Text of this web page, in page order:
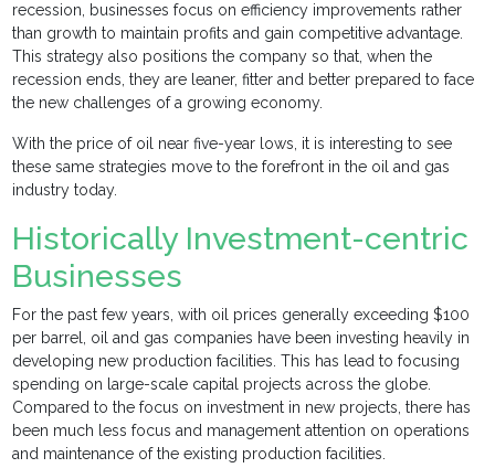
recession, businesses focus on efficiency improvements rather
than growth to maintain profits and gain competitive advantage.
This strategy also positions the company so that, when the
recession ends, they are leaner, fitter and better prepared to face
the new challenges of a growing economy.
With the price of oil near five-year lows, it is interesting to see
these same strategies move to the forefront in the oil and gas
industry today.
Historically Investment-centric
Businesses
For the past few years, with oil prices generally exceeding $100
per barrel, oil and gas companies have been investing heavily in
developing new production facilities. This has lead to focusing
spending on large-scale capital projects across the globe.
Compared to the focus on investment in new projects, there has
been much less focus and management attention on operations
and maintenance of the existing production facilities.